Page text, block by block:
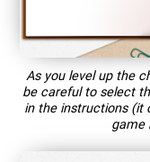
As you level up the
be careful to select
in the instructions (it
game